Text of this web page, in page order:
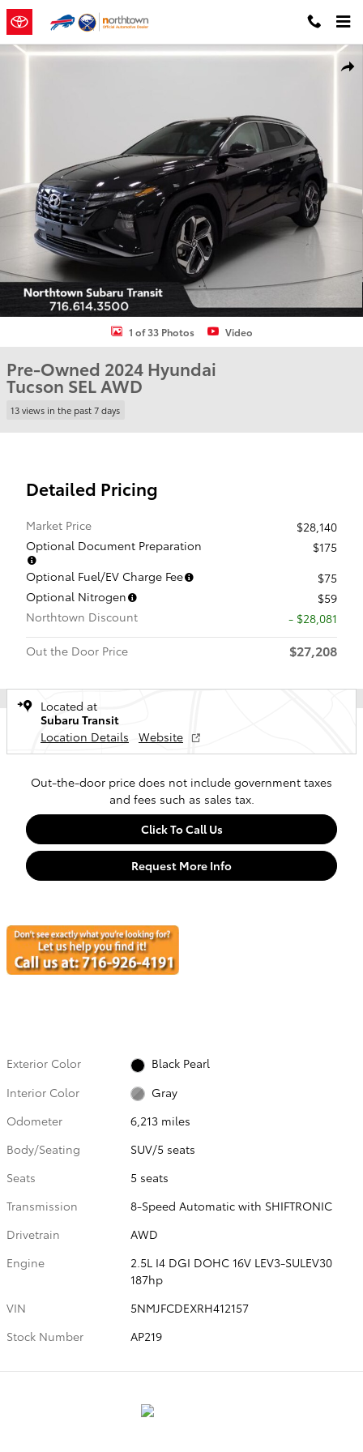
Skip to main content
Used 2024 Hyundai Tucson SEL SUV Photo 1 of 33
1 of 33 Photos Video
Pre-Owned 2024 Hyundai
Tucson SEL AWD
13 views in the past 7 days
Detailed Pricing
Market Price
$28,140
Optional Document Preparation
$175
Optional Fuel/EV Charge Fee
$75
Optional Nitrogen
$59
Northtown Discount
- $28,081
Out the Door Price
$27,208
Located at
Subaru Transit
Location Details
Website
Out-the-door price does not include government taxes
and fees such as sales tax.
Click To Call Us
Request More Info
Exterior Color
Black Pearl
Interior Color
Gray
Odometer
6,213 miles
Body/Seating
SUV/5 seats
Seats
5 seats
Transmission
8-Speed Automatic with SHIFTRONIC
Drivetrain
AWD
Engine
2.5L I4 DGI DOHC 16V LEV3-SULEV30
187hp
VIN
5NMJFCDEXRH412157
Stock Number
AP219